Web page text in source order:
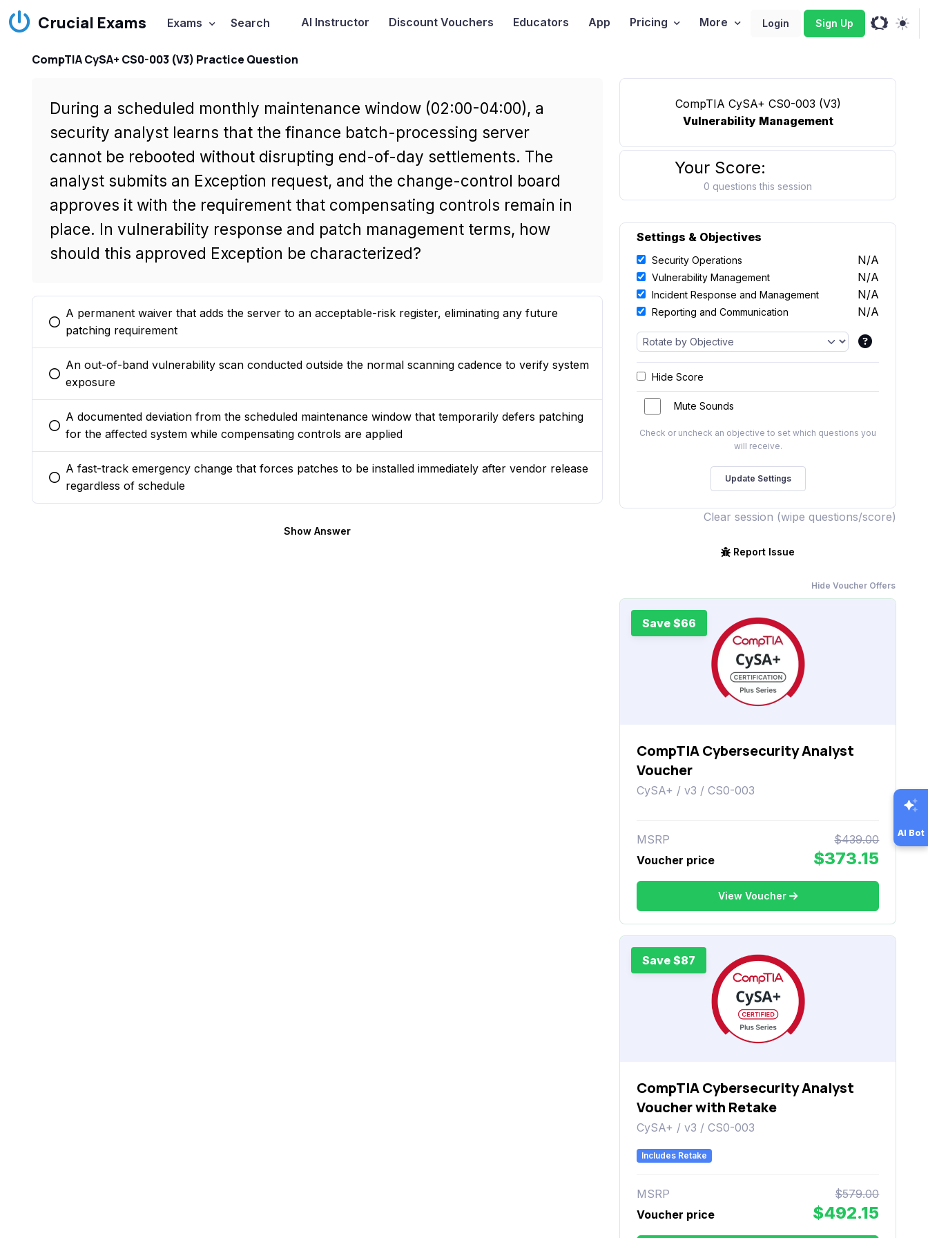
Crucial Exams Exams Search AI Instructor Discount Vouchers Educators App Pricing More Login Sign Up
CompTIA CySA+ CS0-003 (V3) Practice Question
During a scheduled monthly maintenance window (02:00-04:00), a
security analyst learns that the finance batch-processing server
cannot be rebooted without disrupting end-of-day settlements. The
analyst submits an Exception request, and the change-control board
approves it with the requirement that compensating controls remain in
place. In vulnerability response and patch management terms, how
should this approved Exception be characterized?
You selected this option
A permanent waiver that adds the server to an acceptable-risk register, eliminating any future
patching requirement
You selected this option
An out-of-band vulnerability scan conducted outside the normal scanning cadence to verify system
exposure
You selected this option
A documented deviation from the scheduled maintenance window that temporarily defers patching
for the affected system while compensating controls are applied
You selected this option
A fast-track emergency change that forces patches to be installed immediately after vendor release
regardless of schedule
Show Answer
CompTIA CySA+ CS0-003 (V3)
Vulnerability Management
Your Score:
0 questions this session
Settings & Objectives
Security Operations N/A
Vulnerability Management N/A
Incident Response and Management N/A
Reporting and Communication N/A
Hide Score
Mute Sounds
Check or uncheck an objective to set which questions you
will receive.
Clear session (wipe questions/score)
Report Issue
Hide Voucher Offers
Save $66
CompTIA Cybersecurity Analyst
Voucher
CySA+ / v3 / CS0-003
MSRP
$439.00
Voucher price
$373.15
View Voucher
Save $87
CompTIA Cybersecurity Analyst
Voucher with Retake
CySA+ / v3 / CS0-003
Includes Retake
MSRP
$579.00
Voucher price
$492.15
AI Bot